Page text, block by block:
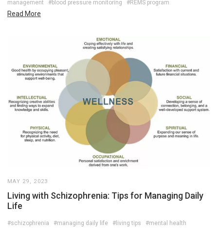
management
#blood pressure monitoring #REMS program
Read More
MAY 29, 2023
Living with Schizophrenia: Tips for Managing Daily
Life
#schizophrenia #managing daily life #living tips #mental health